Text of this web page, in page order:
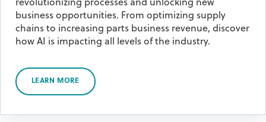
revolutionizing processes and unlocking new
business opportunities. From optimizing supply
chains to increasing parts business revenue, discover
how AI is impacting all levels of the industry.
LEARN MORE